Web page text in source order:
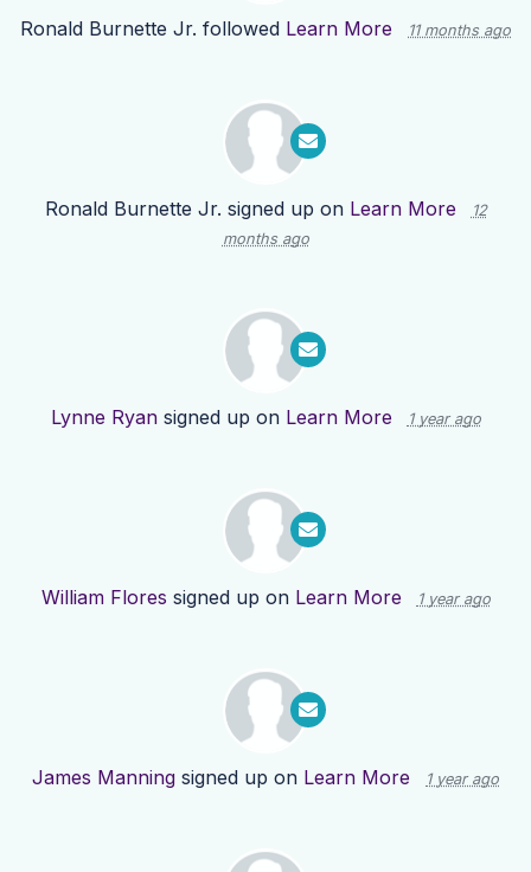
Ronald Burnette Jr. followed Learn More 11 months ago
Ronald Burnette Jr. signed up on Learn More
12
months ago
Lynne Ryansigned up on Learn More 1 year ago
William Flores signed up on Learn More 1 year ago
James Manning signed up on Learn More 1 year ago